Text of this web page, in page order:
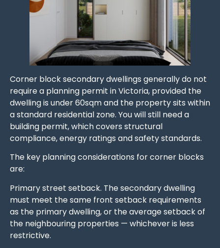
Corner block secondary dwellings generally do not
require a planning permit in Victoria, provided the
dwelling is under 60sqm and the property sits within
a standard residential zone. You will still need a
building permit, which covers structural
compliance, energy ratings and safety standards.
The key planning considerations for corner blocks
are:
Primary street setback. The secondary dwelling
must meet the same front setback requirements
as the primary dwelling, or the average setback of
the neighbouring properties — whichever is less
restrictive.